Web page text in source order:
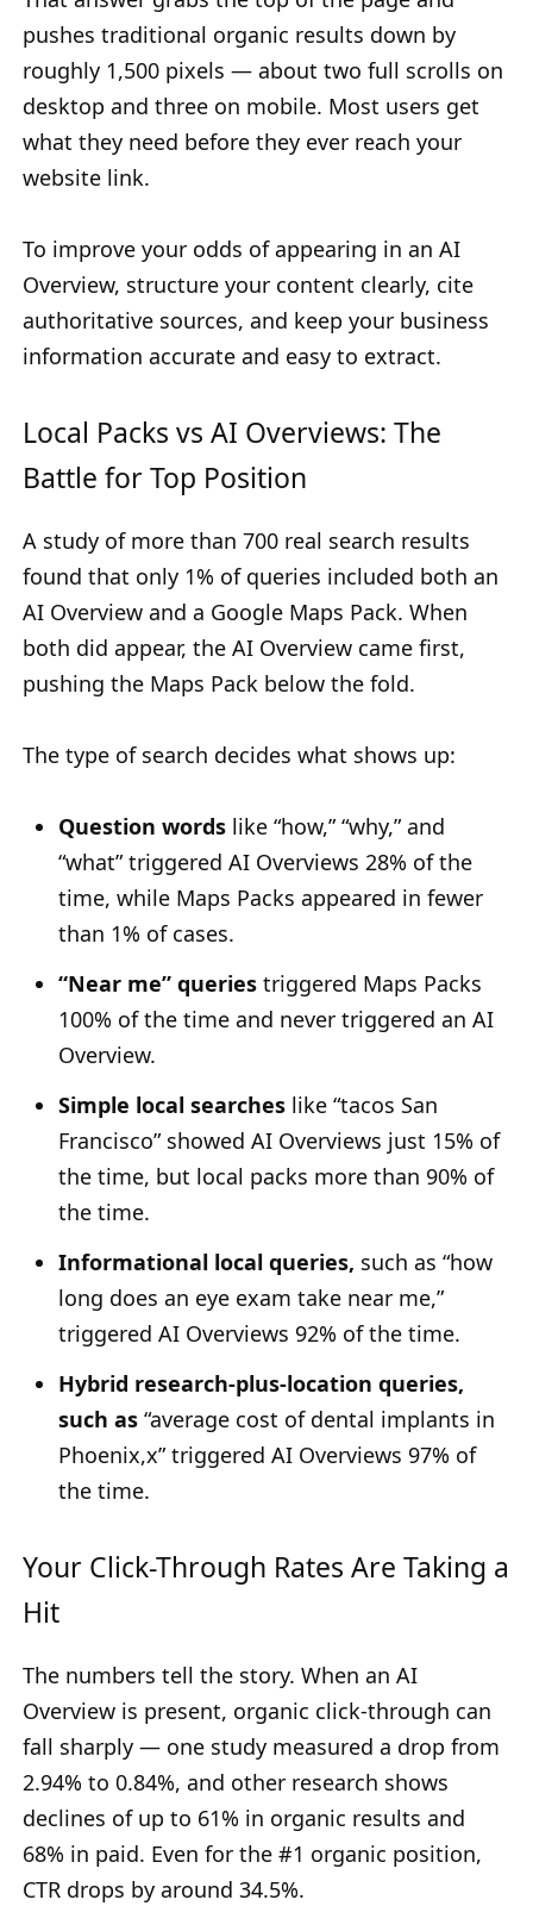
pushes traditional organic results down by
roughly 1,500 pixels — about two full scrolls on
desktop and three on mobile. Most users get
what they need before they ever reach your
website link.
To improve your odds of appearing in an AI
Overview, structure your content clearly, cite
authoritative sources, and keep your business
information accurate and easy to extract.
Local Packs vs AI Overviews: The
Battle for Top Position
A study of more than 700 real search results
found that only 1% of queries included both an
AI Overview and a Google Maps Pack. When
both did appear, the AI Overview came first,
pushing the Maps Pack below the fold.
The type of search decides what shows up:
Question words like “how,” “why,” and
“what” triggered AI Overviews 28% of the
time, while Maps Packs appeared in fewer
than 1% of cases.
“Near me” queries triggered Maps Packs
100% of the time and never triggered an AI
Overview.
Simple local searches like “tacos San
Francisco” showed AI Overviews just 15% of
the time, but local packs more than 90% of
the time.
Informational local queries, such as “how
long does an eye exam take near me,”
triggered AI Overviews 92% of the time.
Hybrid research-plus-location queries,
such as “average cost of dental implants in
Phoenix,x” triggered AI Overviews 97% of
the time.
Your Click-Through Rates Are Taking a
Hit
The numbers tell the story. When an AI
Overview is present, organic click-through can
fall sharply — one study measured a drop from
2.94% to 0.84%, and other research shows
declines of up to 61% in organic results and
68% in paid. Even for the #1 organic position,
CTR drops by around 34.5%.